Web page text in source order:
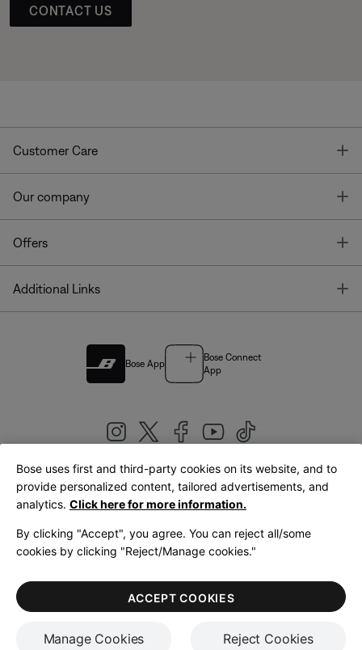
CONTACT US
Customer Care
Our company
Offers
Additional Links
Bose App
Bose Connect
App
United Kingdom|English
LegalPrivacy PolicyAccessibilityCookies NoticeTerms of Sale
Terms of Use
Bose uses first and third-party cookies on its website, and to
provide personalized content, tailored advertisements, and
analytics. Click here for more information.
By clicking "Accept", you agree. You can reject all/some
cookies by clicking "Reject/Manage cookies."
Manage Cookies Reject Cookies
ACCEPT COOKIES